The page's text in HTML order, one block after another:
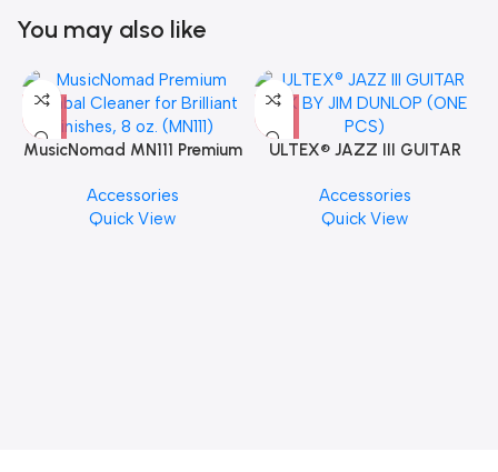
You may also like
MusicNomad MN111 Premium
Finishes, 8 oz. For Drums
Cymbal Caring
Accessories
Quick View
ULTEX® JAZZ III GUITAR
PCS)
Accessories
Quick View